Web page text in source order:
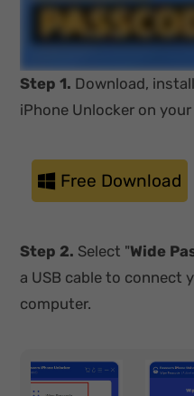
Step 1. Download,
iPhone Unlocker on your
Free Download
Step 2. Select "Wide
a USB cable to connect
computer.